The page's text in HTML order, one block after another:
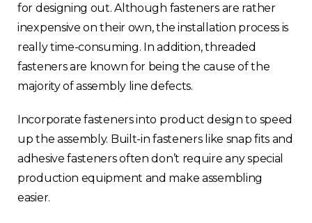
for designing out. Although fasteners are rather
inexpensive on their own, the installation process is
really time-consuming. In addition, threaded
fasteners are known for being the cause of the
majority of assembly line defects.
Incorporate fasteners into product design to speed
up the assembly. Built-in fasteners like snap fits and
adhesive fasteners often don’t require any special
production equipment and make assembling
easier.